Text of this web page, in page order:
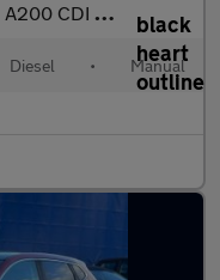
A200 CDI BlueEFFICIENCY AMG Sport 5dr
Diesel • Manual